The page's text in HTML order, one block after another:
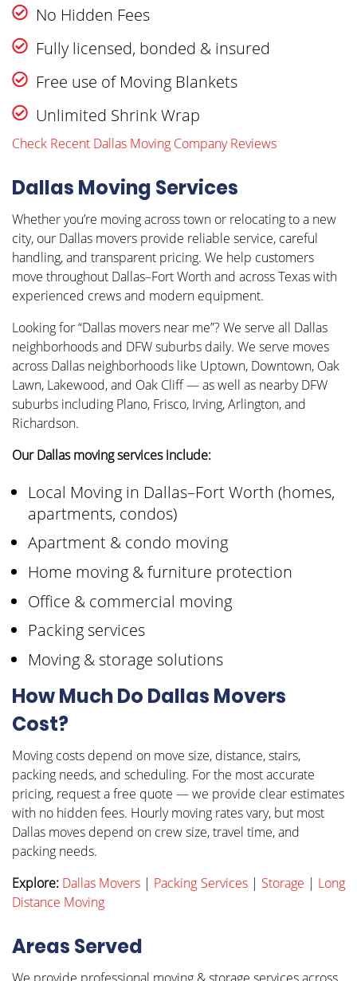
No Hidden Fees
Fully licensed, bonded & insured
Free use of Moving Blankets
Unlimited Shrink Wrap
Check Recent Dallas Moving Company Reviews
Dallas Moving Services
Whether you’re moving across town or relocating to a new
city, our Dallas movers provide reliable service, careful
handling, and transparent pricing. We help customers
move throughout Dallas–Fort Worth and across Texas with
experienced crews and modern equipment.
Looking for “Dallas movers near me”? We serve all Dallas
neighborhoods and DFW suburbs daily. We serve moves
across Dallas neighborhoods like Uptown, Downtown, Oak
Lawn, Lakewood, and Oak Cliff — as well as nearby DFW
suburbs including Plano, Frisco, Irving, Arlington, and
Richardson.
Our Dallas moving services include:
Local Moving in Dallas–Fort Worth (homes,
apartments, condos)
Apartment & condo moving
Home moving & furniture protection
Office & commercial moving
Packing services
Moving & storage solutions
How Much Do Dallas Movers
Cost?
Moving costs depend on move size, distance, stairs,
packing needs, and scheduling. For the most accurate
pricing, request a free quote — we provide clear estimates
with no hidden fees. Hourly moving rates vary, but most
Dallas moves depend on crew size, travel time, and
packing needs.
Explore: Dallas Movers | Packing Services| Storage | Long
Distance Moving
Areas Served
We provide professional moving & storage services across